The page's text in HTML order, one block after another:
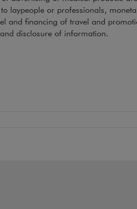
laypeople or professionals,
and financing of travel and
disclosure of information.